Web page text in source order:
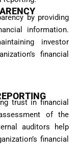
by providing
information.
investor
financial
trust in financial
of the
auditors help
financial